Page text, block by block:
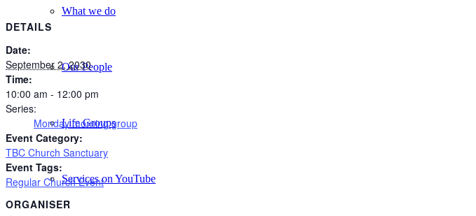
What we do
Our People
Life Groups
Services on YouTube
DETAILS
Date:
September 2, 2030
Time:
10:00 am - 12:00 pm
Series:
Monday morning group
Event Category:
TBC Church Sanctuary
Event Tags:
Regular Church Event
ORGANISER